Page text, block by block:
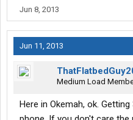
For $4.79 I got the same slow
the only difference now I get
Wandering WiFi....You've had
funny. If the connection is this
useless to me, then there
Jun 8, 2013
Jun 11, 2013
Medium Load
Here in Okemah, ok.